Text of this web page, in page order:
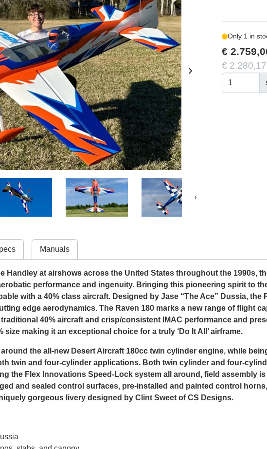
chevron_right
›
Only 1 in
€
€
Manuals
Handley at airshows across the United States throughout the 1990s,
performance and ingenuity. Bringing this pioneering spirit to
with a 40% class aircraft. Designed by Jase “The Ace” Dussia,
edge aerodynamics. The Raven 180 marks a new range of flight
40% aircraft and crisp/consistent IMAC performance and
making it an exceptional choice for a truly ‘Do It All’ airframe.
the all-new Desert Aircraft 180cc twin cylinder engine, while
twin and four-cylinder applications. Both twin cylinder and four-
the Flex Innovations Speed-Lock system all around, field assembly
and sealed control surfaces, pre-installed and painted control
gorgeous livery designed by Clint Sweet of CS Designs.